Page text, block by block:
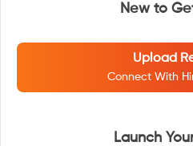
New to
Upload
Connect With
Launch